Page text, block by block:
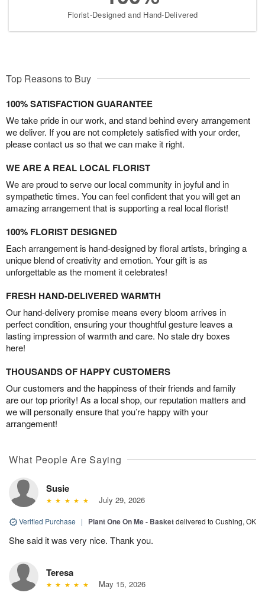
Florist-Designed and Hand-Delivered
Top Reasons to Buy
100% SATISFACTION GUARANTEE
We take pride in our work, and stand behind every arrangement
we deliver. If you are not completely satisfied with your order,
please contact us so that we can make it right.
WE ARE A REAL LOCAL FLORIST
We are proud to serve our local community in joyful and in
sympathetic times. You can feel confident that you will get an
amazing arrangement that is supporting a real local florist!
100% FLORIST DESIGNED
Each arrangement is hand-designed by floral artists, bringing a
unique blend of creativity and emotion. Your gift is as
unforgettable as the moment it celebrates!
FRESH HAND-DELIVERED WARMTH
Our hand-delivery promise means every bloom arrives in
perfect condition, ensuring your thoughtful gesture leaves a
lasting impression of warmth and care. No stale dry boxes
here!
THOUSANDS OF HAPPY CUSTOMERS
Our customers and the happiness of their friends and family
are our top priority! As a local shop, our reputation matters and
we will personally ensure that you’re happy with your
arrangement!
What People Are Saying
Susie
July 29, 2026
Verified Purchase | Plant One On Me - Basketdelivered to Cushing, OK
She said it was very nice. Thank you.
Teresa
May 15, 2026